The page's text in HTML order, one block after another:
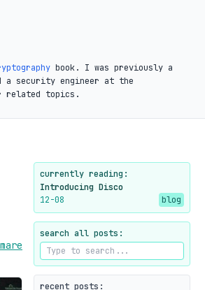
book. I was previously a
a security engineer at the
related topics.
currently reading:
Introducing Disco
12-08
blog
search all posts:
recent posts: